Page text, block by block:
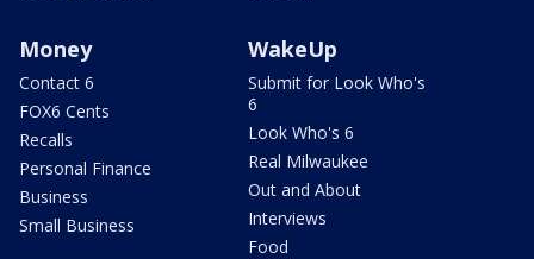
Money
Contact 6
FOX6 Cents
Recalls
Personal Finance
Business
Small Business
WakeUp
Submit for Look Who's
6
Look Who's 6
Real Milwaukee
Out and About
Interviews
Food